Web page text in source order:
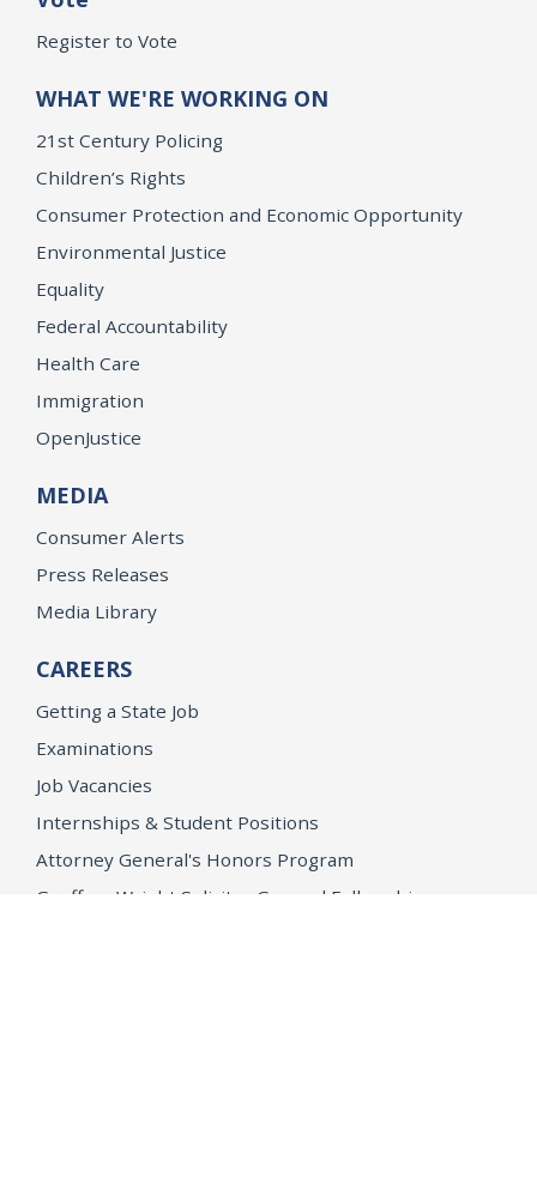
Register to Vote
WHAT WE'RE WORKING ON
21st Century Policing
Children’s Rights
Consumer Protection and Economic Opportunity
Environmental Justice
Equality
Federal Accountability
Health Care
Immigration
OpenJustice
MEDIA
Consumer Alerts
Press Releases
Media Library
CAREERS
Getting a State Job
Examinations
Job Vacancies
Internships & Student Positions
Attorney General's Honors Program
Geoffrey Wright Solicitor General Fellowship